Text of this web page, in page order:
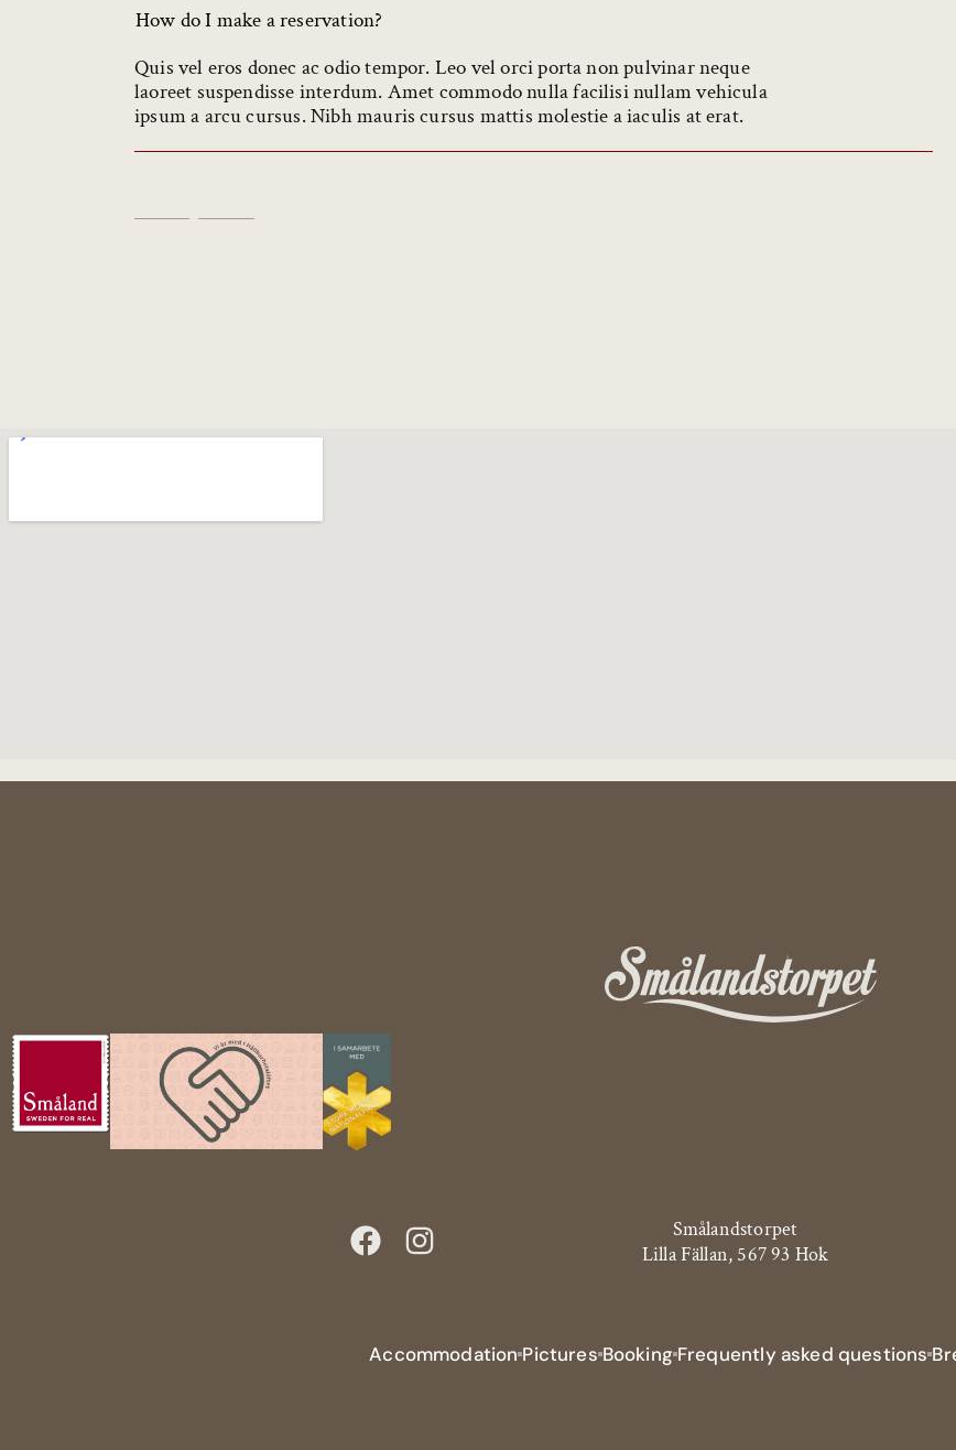
How do I make a reservation?
Quis vel eros donec ac odio tempor. Leo vel orci porta non pulvinar neque
laoreet suspendisse interdum. Amet commodo nulla facilisi nullam vehicula
ipsum a arcu cursus. Nibh mauris cursus mattis molestie a iaculis at erat.
Smålandstorpet
Lilla Fällan, 567 93 Hok
Accommodation Pictures Booking Frequently asked questions